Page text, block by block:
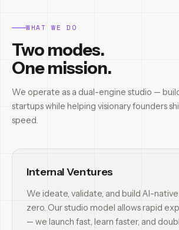
WHAT WE DO
Two modes.
One mission.
We operate as a dual-engine studio —
startups while helping visionary founders
speed.
Internal Ventures
We ideate, validate, and build AI-
zero. Our studio model allows rapid
— we launch fast, learn faster, and